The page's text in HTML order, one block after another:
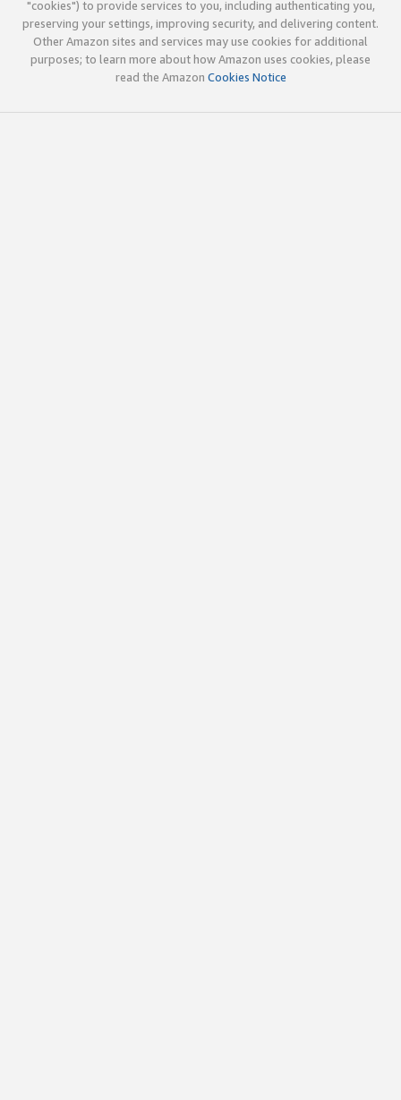
"cookies") to provide services to you, including authenticating you,
preserving your settings, improving security, and delivering content.
Other Amazon sites and services may use cookies for additional
purposes; to learn more about how Amazon uses cookies, please
read the Amazon Cookies Notice